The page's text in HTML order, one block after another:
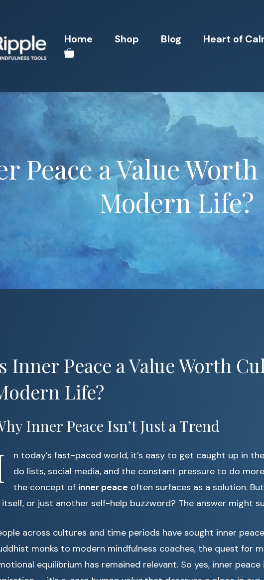
Home Shop Blog Heart of
Peace a Value
Modern Life?
Inner Peace a Value Worth
Life?
Inner Peace Isn’t Just a Trend
n today’s fast-paced world, it’s easy to get caught up in
do lists, social media, and the constant pressure to do
the concept of inner peace often surfaces as a solution. But
itself, or just another self-help buzzword? The answer might
across cultures and time periods have sought inner
monks to modern mindfulness coaches, the quest for
equilibrium has remained relevant. So yes, inner